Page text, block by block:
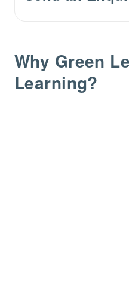
Why Green
Learning?